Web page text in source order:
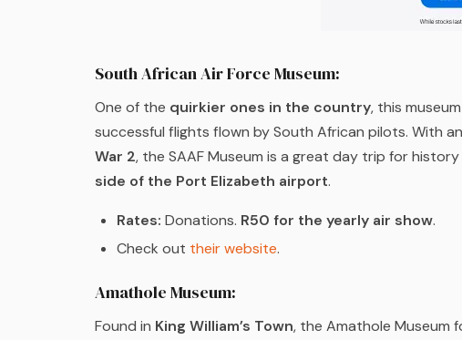
South African Air Force Museum:
One of the quirkier ones in the country, this
successful flights flown by South African pilots. With
War 2, the SAAF Museum is a great day trip for
side of the Port Elizabeth airport.
Rates: Donations. R50 for the yearly air show.
Check out their website.
Amathole Museum:
Found in King William’s Town, the Amathole Museum